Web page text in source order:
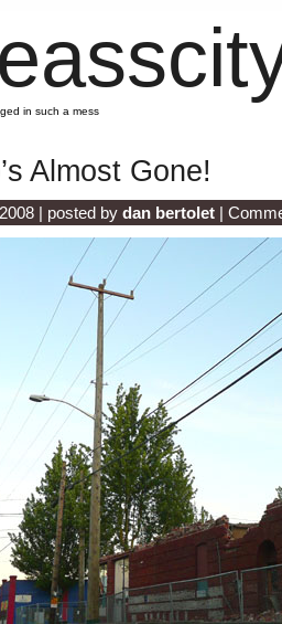
in such a mess
Almost Gone!
| posted by dan bertolet |